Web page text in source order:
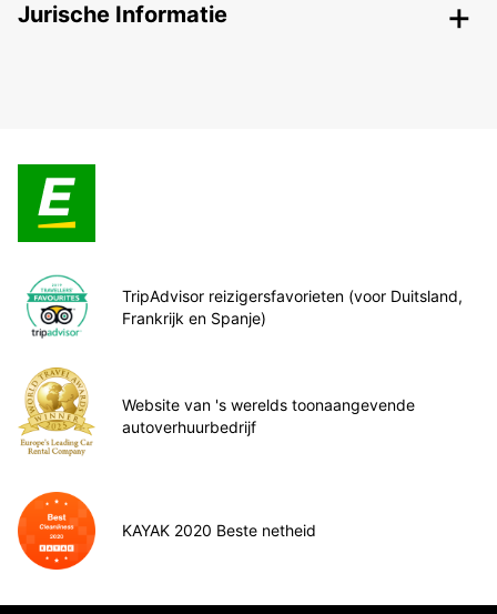
Jurische Informatie
TripAdvisor reizigersfavorieten (voor Duitsland,
Frankrijk en Spanje)
Website van 's werelds toonaangevende
autoverhuurbedrijf
KAYAK 2020 Beste netheid